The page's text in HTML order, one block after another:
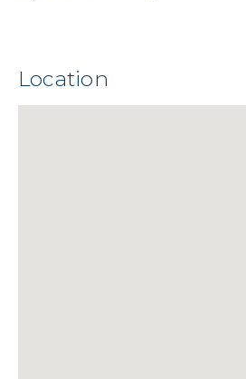
Location